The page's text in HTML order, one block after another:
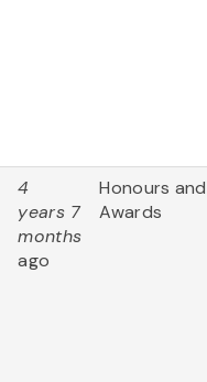
4
years 7
months
ago
Honours and
Awards